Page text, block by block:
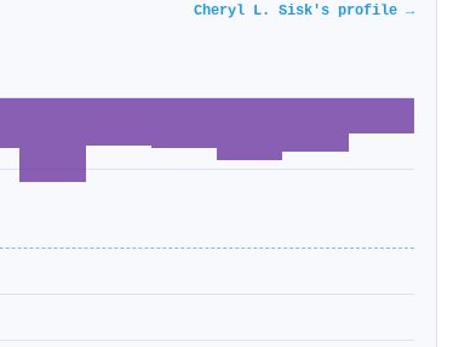
Cheryl L. Sisk's profile →